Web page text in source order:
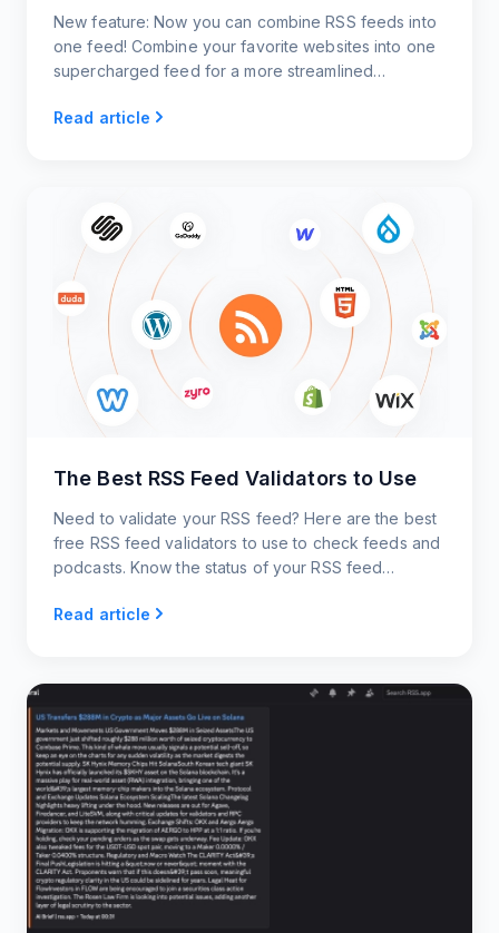
New feature: Now you can combine RSS feeds into
one feed! Combine your favorite websites into one
supercharged feed for a more streamlined
Read article
The Best RSS Feed Validators to Use
Need to validate your RSS feed? Here are the best
free RSS feed validators to use to check feeds and
podcasts. Know the status of your RSS feed
Read article